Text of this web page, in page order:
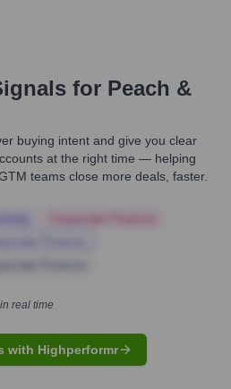
for Peach &
buying intent and give you clear
at the right time — helping
teams close more deals, faster.
real time
with Highperformr